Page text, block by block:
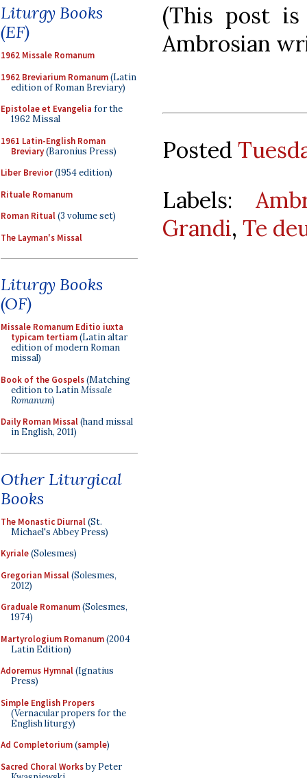
Liturgy Books
(EF)
1962 Missale Romanum
1962 Breviarium Romanum(Latin
edition of Roman Breviary)
Epistolae et Evangelia for the
1962 Missal
1961 Latin-English Roman
Breviary(Baronius Press)
Liber Brevior(1954 edition)
Rituale Romanum
Roman Ritual(3 volume set)
The Layman's Missal
Liturgy Books
(OF)
Missale Romanum Editio iuxta
typicam tertiam(Latin altar
edition of modern Roman
missal)
Book of the Gospels(Matching
edition to LatinMissale
Romanum)
Daily Roman Missal(hand missal
in English, 2011)
Other Liturgical
Books
The Monastic Diurnal(St.
Michael's Abbey Press)
Kyriale(Solesmes)
Gregorian Missal(Solesmes,
2012)
Graduale Romanum(Solesmes,
1974)
Martyrologium Romanum(2004
Latin Edition)
Adoremus Hymnal(Ignatius
Press)
Simple English Propers
(Vernacular propers for the
English liturgy)
Ad Completorium(sample)
Sacred Choral Worksby Peter
(This post
Ambrosian
Posted
Labels:
Grandi, Te